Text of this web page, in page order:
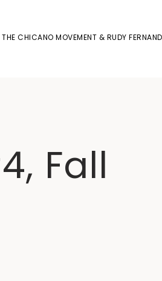
THE CHICANO MOVEMENT & RUDY
Fall